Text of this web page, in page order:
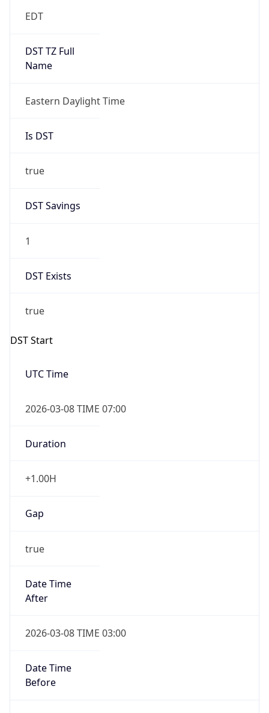
EDT
DST TZ Full
Name
Eastern Daylight Time
Is DST
true
DST Savings
1
DST Exists
true
DST Start
UTC Time
2026-03-08 TIME 07:00
Duration
+1.00H
Gap
true
Date Time
After
2026-03-08 TIME 03:00
Date Time
Before